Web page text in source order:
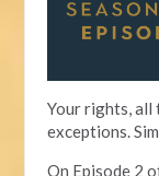
Your rights, all
exceptions.
On Episode 2